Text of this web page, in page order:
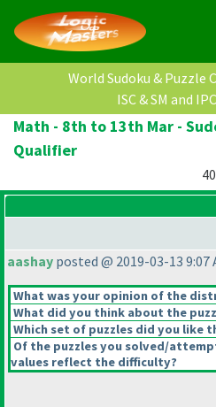
World Sudoku & Puzzle
ISC & SM and
Math - 8th to 13th Mar -
Qualifier
aashay posted @ 2019-03-13 9:07
What was your opinion of the
What did you think about the
Which set of puzzles did you like
Of the puzzles you solved/
values reflect the difficulty?